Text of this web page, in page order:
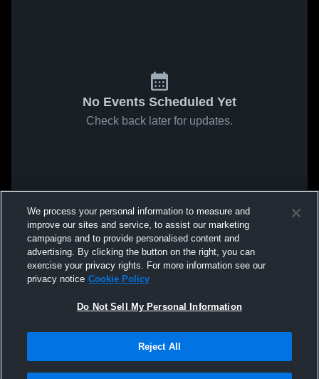
No Events Scheduled Yet
Check back later for updates.
We process your personal information to measure and
improve our sites and service, to assist our marketing
campaigns and to provide personalised content and
advertising. By clicking the button on the right, you can
exercise your privacy rights. For more information see our
privacy notice Cookie Policy
Do Not Sell My Personal Information
Reject All